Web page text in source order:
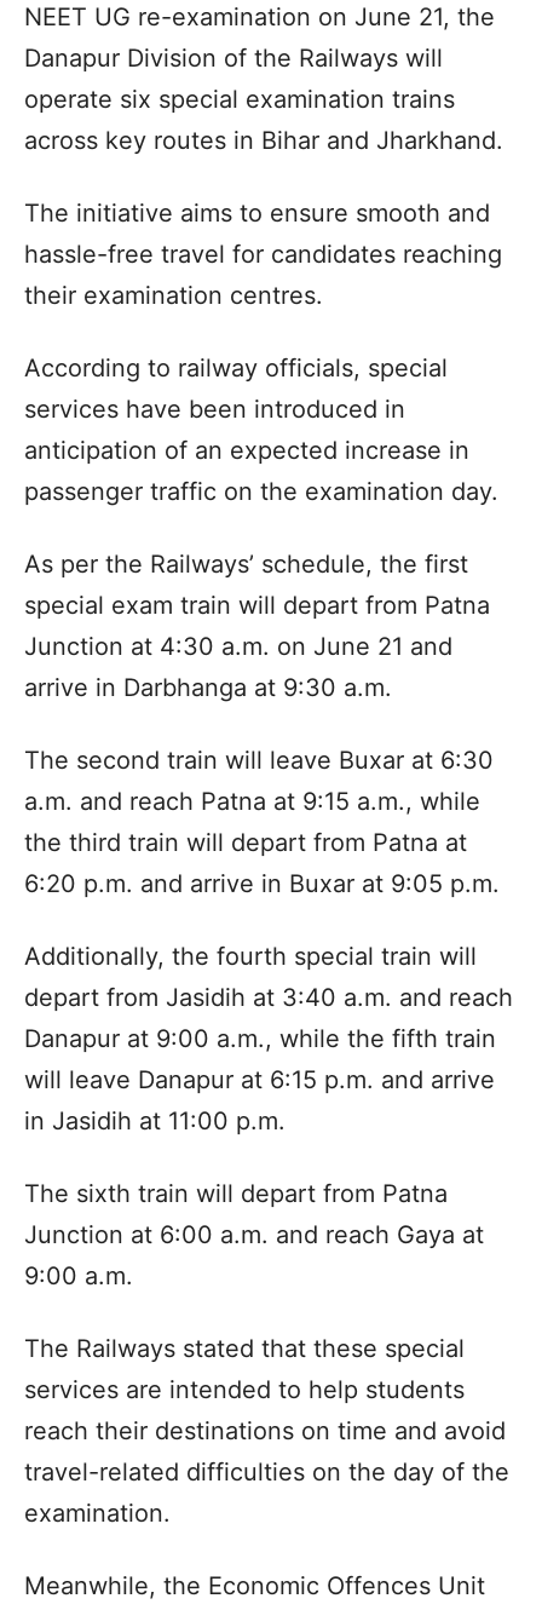
NEET UG re-examination on June 21, the
Danapur Division of the Railways will
operate six special examination trains
across key routes in Bihar and Jharkhand.​
The initiative aims to ensure smooth and
hassle-free travel for candidates reaching
their examination centres.​
According to railway officials, special
services have been introduced in
anticipation of an expected increase in
passenger traffic on the examination day.​
As per the Railways’ schedule, the first
special exam train will depart from Patna
Junction at 4:30 a.m. on June 21 and
arrive in Darbhanga at 9:30 a.m.​
The second train will leave Buxar at 6:30
a.m. and reach Patna at 9:15 a.m., while
the third train will depart from Patna at
6:20 p.m. and arrive in Buxar at 9:05 p.m.​
Additionally, the fourth special train will
depart from Jasidih at 3:40 a.m. and reach
Danapur at 9:00 a.m., while the fifth train
will leave Danapur at 6:15 p.m. and arrive
in Jasidih at 11:00 p.m.​
The sixth train will depart from Patna
Junction at 6:00 a.m. and reach Gaya at
9:00 a.m.​
The Railways stated that these special
services are intended to help students
reach their destinations on time and avoid
travel-related difficulties on the day of the
examination.​
Meanwhile, the Economic Offences Unit